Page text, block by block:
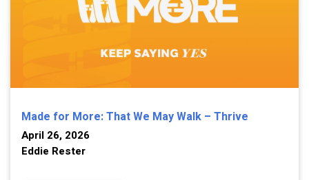
Made for More: That We May Walk – Thrive
April 26, 2026
Eddie Rester